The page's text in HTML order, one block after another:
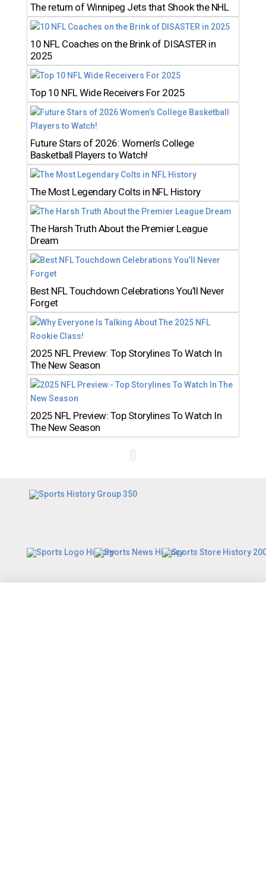
The return of Winnipeg Jets that Shook the NHL
10 NFL Coaches on the Brink of DISASTER in
2025
Top 10 NFL Wide Receivers For 2025
Future Stars of 2026: Women’s College
Basketball Players to Watch!
The Most Legendary Colts in NFL History
The Harsh Truth About the Premier League
Dream
Best NFL Touchdown Celebrations You’ll Never
Forget
2025 NFL Preview: Top Storylines To Watch In
The New Season
2025 NFL Preview: Top Storylines To Watch In
The New Season